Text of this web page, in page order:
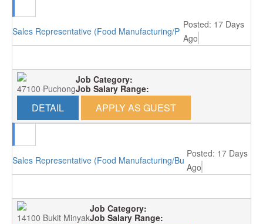
Sales Representative (Food Manufacturing/Puchong)
Posted: 17 Days
Ago
47100 Puchong
Job Category:
Job Salary Range:
DETAIL APPLY AS GUEST
Sales Representative (Food Manufacturing/Bukit Minyak)
Posted: 17 Days
Ago
14100 Bukit Minyak
Job Category:
Job Salary Range: